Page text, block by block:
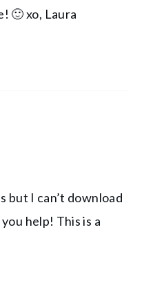
🙂 xo, Laura
but I can’t download
help! This is a